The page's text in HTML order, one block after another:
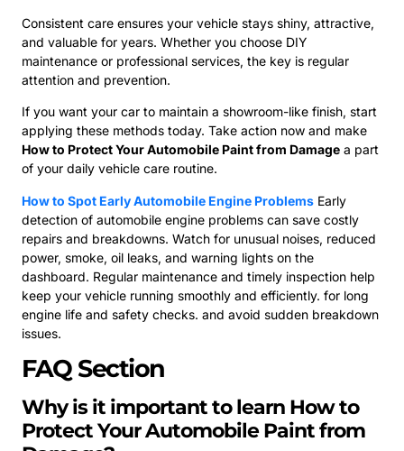
Consistent care ensures your vehicle stays shiny, attractive,
and valuable for years. Whether you choose DIY
maintenance or professional services, the key is regular
attention and prevention.
If you want your car to maintain a showroom-like finish, start
applying these methods today. Take action now and make
How to Protect Your Automobile Paint from Damage a part
of your daily vehicle care routine.
How to Spot Early Automobile Engine Problems Early
detection of automobile engine problems can save costly
repairs and breakdowns. Watch for unusual noises, reduced
power, smoke, oil leaks, and warning lights on the
dashboard. Regular maintenance and timely inspection help
keep your vehicle running smoothly and efficiently. for long
engine life and safety checks. and avoid sudden breakdown
issues.
FAQ Section
Why is it important to learn How to
Protect Your Automobile Paint from